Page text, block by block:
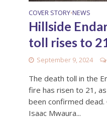
COVER STORY•NEWS
Hillside
toll rises to
September 9, 2024
The death toll in the
fire has risen to 21,
been confirmed
Isaac Mwaura...